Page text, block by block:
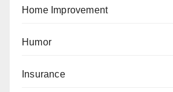
Home Improvement
Humor
Insurance